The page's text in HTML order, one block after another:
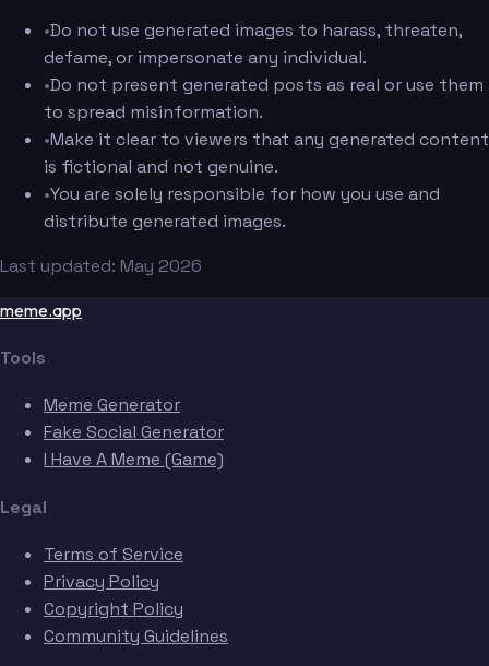
•Do not use generated images to harass, threaten,
defame, or impersonate any individual.
•Do not present generated posts as real or use them
to spread misinformation.
•Make it clear to viewers that any generated content
is fictional and not genuine.
•You are solely responsible for how you use and
distribute generated images.
Last updated: May 2026
meme.app
Tools
Meme Generator
Fake Social Generator
I Have A Meme (Game)
Legal
Terms of Service
Privacy Policy
Copyright Policy
Community Guidelines